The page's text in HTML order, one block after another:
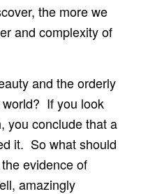
the more we
and complexity of
and the orderly
If you look
you conclude that a
it. So what should
evidence of
amazingly